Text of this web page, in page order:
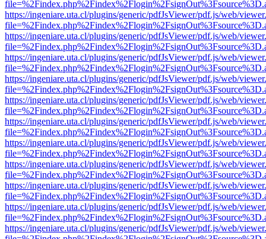
https://ingeniare.uta.cl/plugins/generic/pdfJsViewer/pdf.js/web/
https://ingeniare.uta.cl/plugins/generic/pdfJsViewer/pdf.js/web/
https://ingeniare.uta.cl/plugins/generic/pdfJsViewer/pdf.js/web/
https://ingeniare.uta.cl/plugins/generic/pdfJsViewer/pdf.js/web/
https://ingeniare.uta.cl/plugins/generic/pdfJsViewer/pdf.js/web/
https://ingeniare.uta.cl/plugins/generic/pdfJsViewer/pdf.js/web/
https://ingeniare.uta.cl/plugins/generic/pdfJsViewer/pdf.js/web/
https://ingeniare.uta.cl/plugins/generic/pdfJsViewer/pdf.js/web/
https://ingeniare.uta.cl/plugins/generic/pdfJsViewer/pdf.js/web/
https://ingeniare.uta.cl/plugins/generic/pdfJsViewer/pdf.js/web/
https://ingeniare.uta.cl/plugins/generic/pdfJsViewer/pdf.js/web/